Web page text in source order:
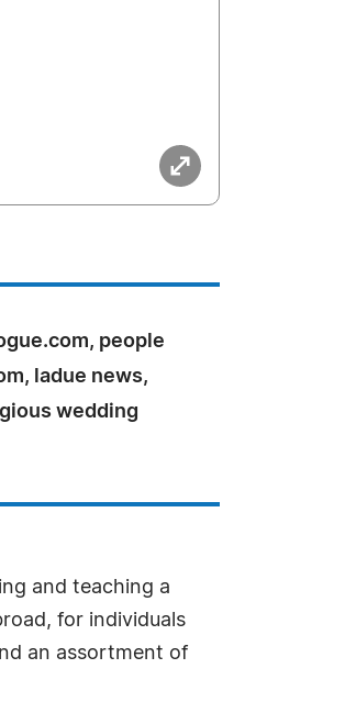
people
ladue news,
wedding
and teaching a
for individuals
an assortment of